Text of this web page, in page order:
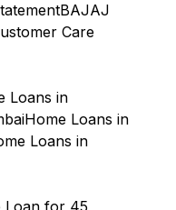
BAJAJ
Care
Loans in
Home Loans in
Loans in
Loan for 45